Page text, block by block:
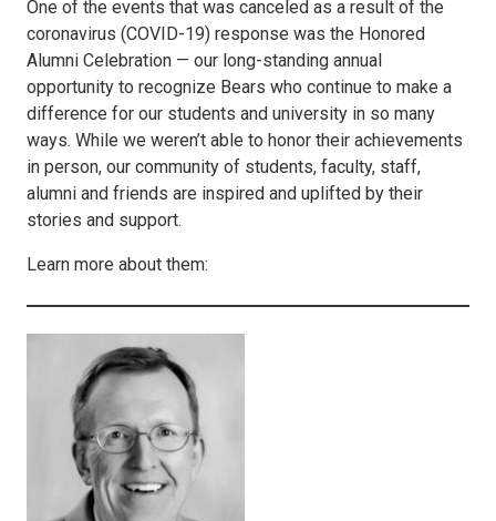
One of the events that was canceled as a result of the
coronavirus (COVID-19) response was the Honored
Alumni Celebration — our long-standing annual
opportunity to recognize Bears who continue to make a
difference for our students and university in so many
ways. While we weren’t able to honor their achievements
in person, our community of students, faculty, staff,
alumni and friends are inspired and uplifted by their
stories and support.
Learn more about them: